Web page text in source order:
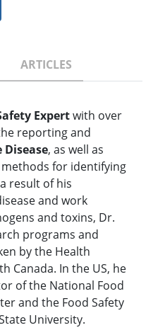
ARTICLES
Expertwith over
reporting and
Disease, as well as
for identifying
result of his
and work
and toxins, Dr.
programs and
by the Health
Canada. In the US, he
of the National Food
and the Food Safety
University.